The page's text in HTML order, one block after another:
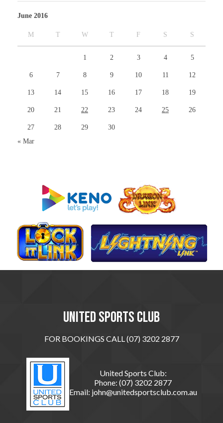
June 2016
M T W T F S S
1 2 3 4 5
6 7 8 9 10 11 12
13 14 15 16 17 18 19
20 21 22 23 24 25 26
27 28 29
30
« Mar
United sports club
FOR BOOKINGS CALL (07) 3202 2877
United Sports Club:
Phone: (07) 3202 2877
Email: john@unitedsportsclub.com.au